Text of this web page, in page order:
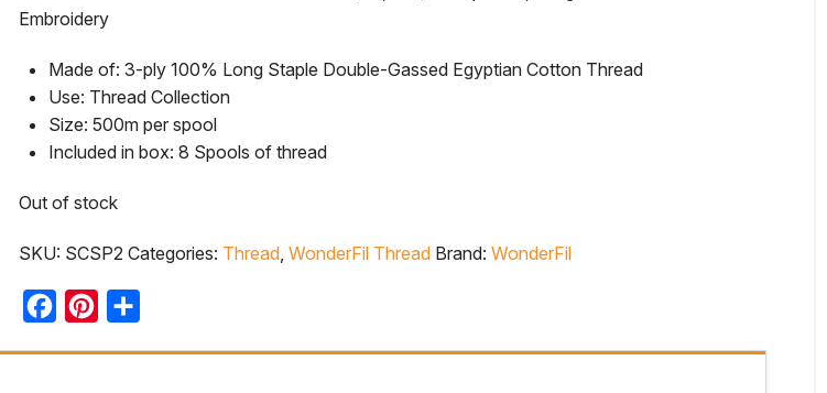
Embroidery
Made of: 3-ply 100% Long Staple Double-Gassed Egyptian Cotton Thread
Use: Thread Collection
Size: 500m per spool
Included in box: 8 Spools of thread
Out of stock
SKU: SCSP2 Categories: Thread,WonderFil Thread Brand:WonderFil
FacebookPinterest